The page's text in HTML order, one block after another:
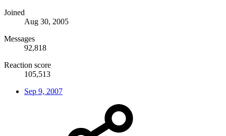
Joined
Aug 30, 2005
Messages
92,818
Reaction score
105,513
Sep 9, 2007